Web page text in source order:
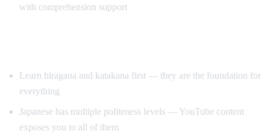
with comprehension support
Learn hiragana and katakana first — they are the foundation for
everything
Japanese has multiple politeness levels — YouTube content
exposes you to all of them